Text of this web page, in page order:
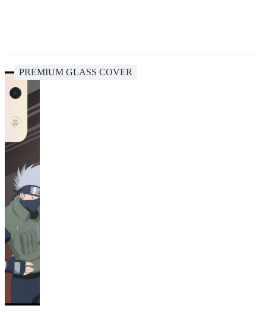
PREMIUM GLASS COVER